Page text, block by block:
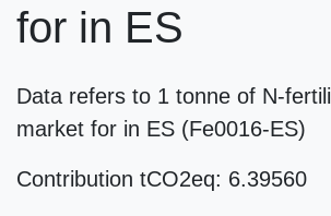
for in ES
Data refers to 1 tonne of N-
market for in ES (Fe0016-ES)
Contribution tCO2eq: 6.39560